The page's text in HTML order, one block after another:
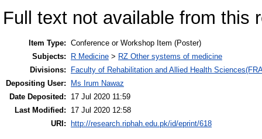
Full text not available from this
Item Type: Conference or Workshop Item (Poster)
Subjects:
R Medicine > RZ Other systems of medicine
Divisions:
Faculty of Rehabilitation and Allied Health
Depositing User:
Ms Irum Nawaz
Date Deposited:
17 Jul 2020 11:59
Last Modified:
17 Jul 2020 12:58
URI:
http://research.riphah.edu.pk/id/eprint/618